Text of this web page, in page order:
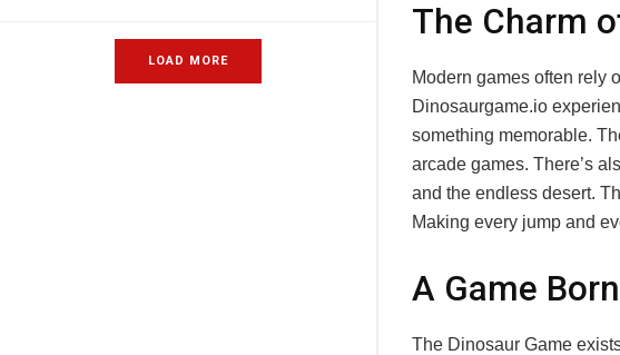
LOAD MORE
The Charm
Modern games often rely
Dinosaurgame.io
something memorable.
arcade games. There’s
and the endless desert.
Making every jump and
A Game
The Dinosaur Game